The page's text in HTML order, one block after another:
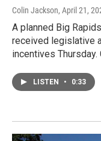
Colin Jackson, April 21,
A planned Big
received legislative
incentives
LISTEN • 0:33